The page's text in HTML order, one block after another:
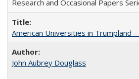
Research and Occasional Papers
American Universities in Trumpland​ ​-​
John Aubrey Douglass